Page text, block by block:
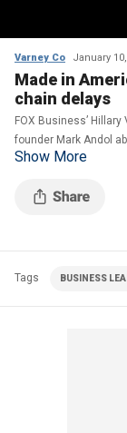
Varney Co January
Made in
chain delays
FOX Business’
founder Mark Andol
disruptions.
Show More
Tags BUSINESS